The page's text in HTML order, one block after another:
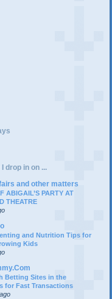
I drop in on ...
and other matters
ABIGAIL’S PARTY AT
THEATRE
and Nutrition Tips for
Kids
Betting Sites in the
for Fast Transactions